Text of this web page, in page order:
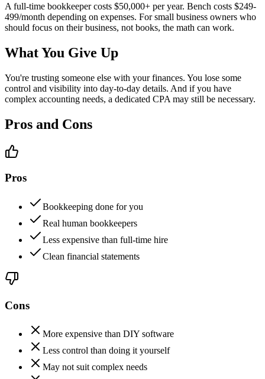
A full-time bookkeeper costs $50,000+ per year. Bench costs $249-
499/month depending on expenses. For small business owners who
should focus on their business, not books, the math can work.
What You Give Up
You're trusting someone else with your finances. You lose some
control and visibility into day-to-day details. And if you have
complex accounting needs, a dedicated CPA may still be necessary.
Pros and Cons
Pros
Bookkeeping done for you
Real human bookkeepers
Less expensive than full-time hire
Clean financial statements
Cons
More expensive than DIY software
Less control than doing it yourself
May not suit complex needs